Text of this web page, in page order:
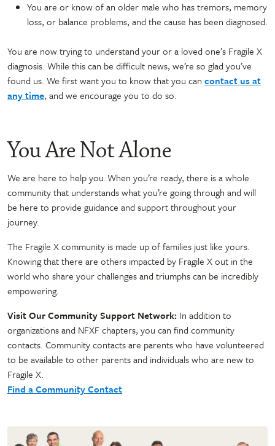
You are or know of an older male who has tremors, memory
loss, or balance problems, and the cause has been diagnosed.
You are now trying to understand your or a loved one’s Fragile X
diagnosis. While this can be difficult news, we’re so glad you’ve
found us. We first want you to know that you can contact us at
any time, and we encourage you to do so.
You Are Not Alone
We are here to help you. When you’re ready, there is a whole
community that understands what you’re going through and will
be here to provide guidance and support throughout your
journey.
The Fragile X community is made up of families just like yours.
Knowing that there are others impacted by Fragile X out in the
world who share your challenges and triumphs can be incredibly
empowering.
Visit Our Community Support Network: In addition to
organizations and NFXF chapters, you can find community
contacts. Community contacts are parents who have volunteered
to be available to other parents and individuals who are new to
Fragile X.
Find a Community Contact